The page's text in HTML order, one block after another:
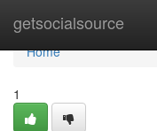
getsocialsource
Home
Home
1